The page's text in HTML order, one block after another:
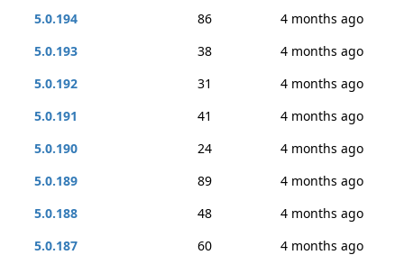
5.0.194
86
4 months ago
5.0.193
38
4 months ago
5.0.192
31
4 months ago
5.0.191
41
4 months ago
5.0.190
24
4 months ago
5.0.189
89
4 months ago
5.0.188
48
4 months ago
5.0.187
60
4 months ago